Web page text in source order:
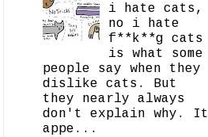
i hate cats,
no i hate
f**k**g cats
is what some
people say when they
dislike cats. But
they nearly always
don't explain why. It
appe...